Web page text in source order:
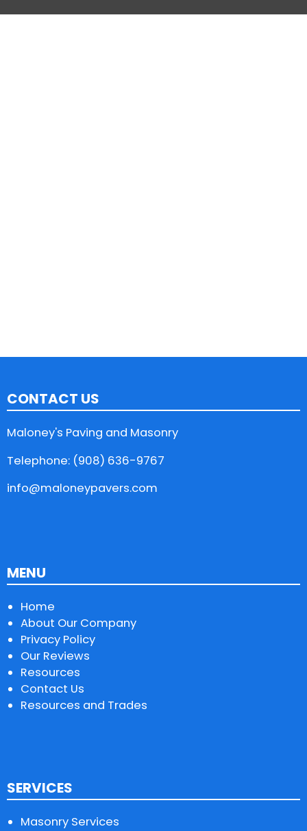
CONTACT US
Maloney's Paving and Masonry
Telephone: (908) 636-9767
info@maloneypavers.com
MENU
Home
About Our Company
Privacy Policy
Our Reviews
Resources
Contact Us
Resources and Trades
SERVICES
Masonry Services